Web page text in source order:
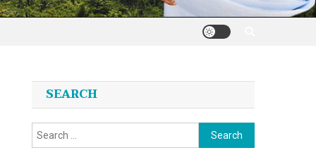
SEARCH
Search
for: